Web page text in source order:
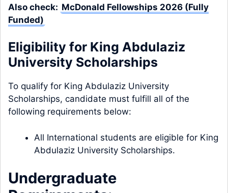
Also check: McDonald Fellowships 2026 (Fully
Funded)
Eligibility for King Abdulaziz
University Scholarships
To qualify for King Abdulaziz University
Scholarships, candidate must fulfill all of the
following requirements below:
All International students are eligible for King
Abdulaziz University Scholarships.
Undergraduate